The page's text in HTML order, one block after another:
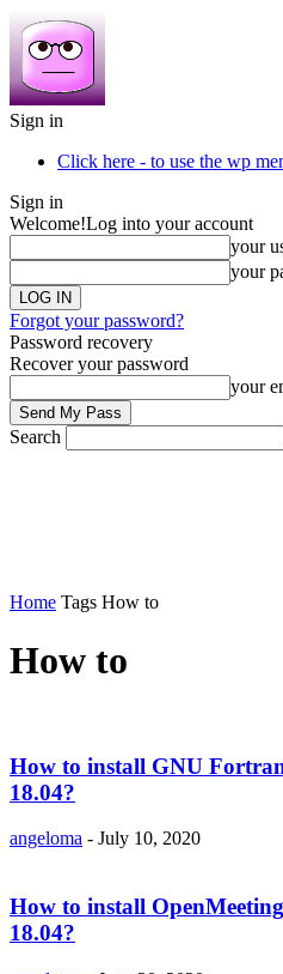
Sign in
Click here - to use the wp
Sign in
Welcome!Log into your account
your
your
Forgot your password?
Password recovery
Recover your password
your
Search
Home Tags How to
How to
How to install GNU
18.04?
angeloma - July 10, 2020
How to install
18.04?